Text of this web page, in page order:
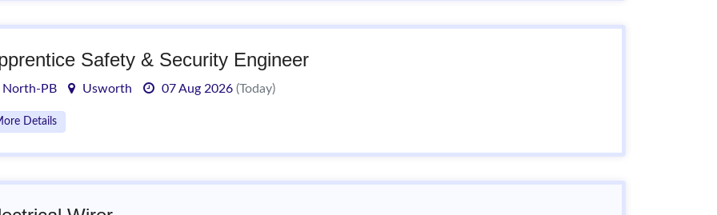
Safety & Security Engineer
North-PB Usworth 07 Aug 2026 (Today)
Details